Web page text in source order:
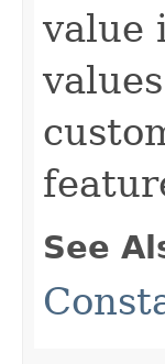
value
See